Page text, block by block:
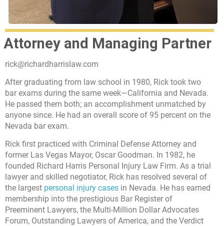
Attorney and Managing Partner
rick@richardharrislaw.com
After graduating from law school in 1980, Rick took two
bar exams during the same week—California and Nevada.
He passed them both; an accomplishment unmatched by
anyone since. He had an overall score of 95 percent on the
Nevada bar exam.
Rick first practiced with Criminal Defense Attorney and
former Las Vegas Mayor, Oscar Goodman. In 1982, he
founded Richard Harris Personal Injury Law Firm. As a trial
lawyer and skilled negotiator, Rick has resolved several of
the largest personal injury cases in Nevada. He has earned
membership into the prestigious Bar Register of
Preeminent Lawyers, the Multi-Million Dollar Advocates
Forum, Outstanding Lawyers of America, and the Verdict